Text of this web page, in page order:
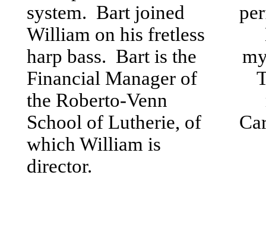
system. Bart joined
William on his fretless
harp bass. Bart is the
Financial Manager of
the Roberto-Venn
School of Lutherie, of
which William is
director.